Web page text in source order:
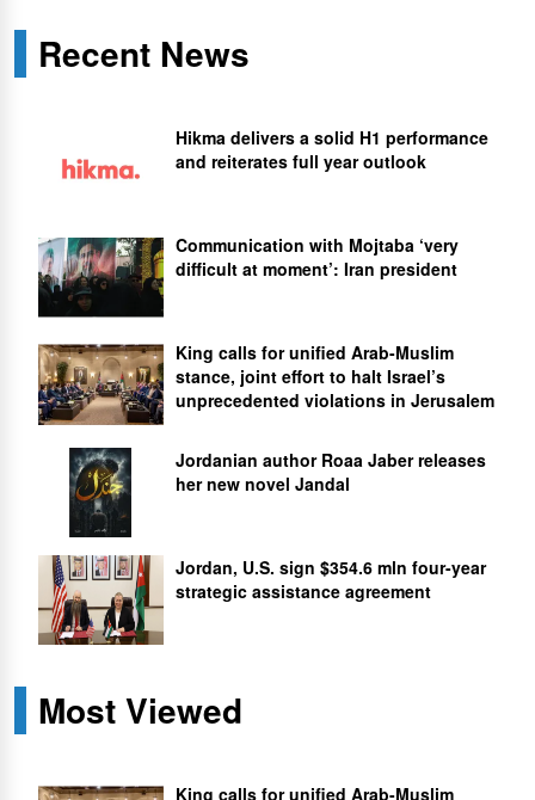
Recent News
Hikma delivers a solid H1 performance
and reiterates full year outlook
Communication with Mojtaba ‘very
difficult at moment’: Iran president
King calls for unified Arab-Muslim
stance, joint effort to halt Israel’s
unprecedented violations in Jerusalem
Jordanian author Roaa Jaber releases
her new novel Jandal
Jordan, U.S. sign $354.6 mln four-year
strategic assistance agreement
Most Viewed
King calls for unified Arab-Muslim